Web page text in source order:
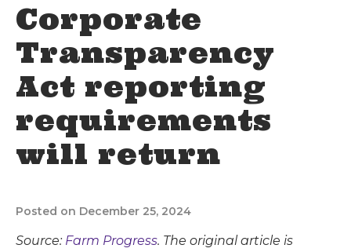
Corporate
Transparency
Act reporting
requirements
will return
Posted on December 25, 2024
Source: Farm Progress. The original article is